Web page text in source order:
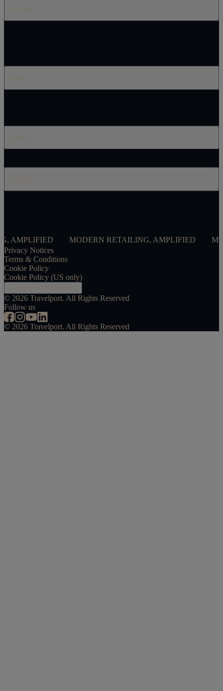
MODERN RETAILING, AMPLIFIED
MODERN
Privacy Notices
Terms & Conditions
Cookie Policy
Cookie Policy (US only)
© 2026 Travelport. All Rights Reserved
Follow us
© 2026 Travelport. All Rights Reserved